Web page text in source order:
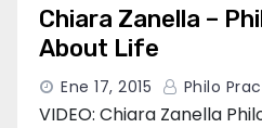
Chiara Zanella –
About Life
Ene 17, 2015 Philo
VIDEO: Chiara Zanella